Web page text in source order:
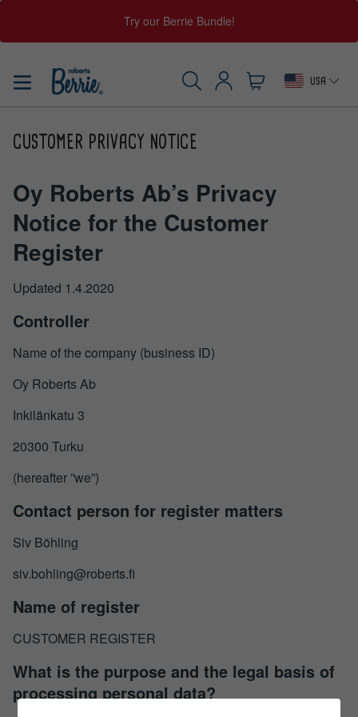
Try our Berrie Bundle!
USA
CUSTOMER PRIVACY NOTICE
Oy Roberts Ab’s Privacy
Notice for the Customer
Register
Updated 1.4.2020
Controller
Name of the company (business ID)
Oy Roberts Ab
Inkilänkatu 3
20300 Turku
(hereafter ”we”)
Contact person for register matters
Siv Böhling
siv.bohling@roberts.fi
Name of register
CUSTOMER REGISTER
What is the purpose and the legal basis of
processing personal data?